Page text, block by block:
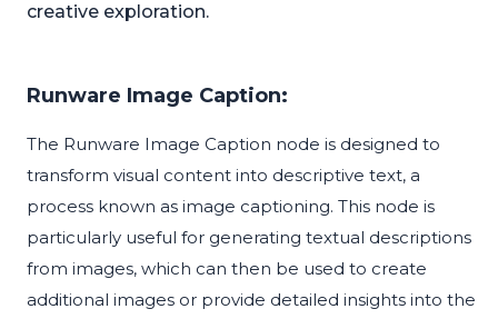
creative exploration.
Runware Image Caption:
The Runware Image Caption node is designed to
transform visual content into descriptive text, a
process known as image captioning. This node is
particularly useful for generating textual descriptions
from images, which can then be used to create
additional images or provide detailed insights into the